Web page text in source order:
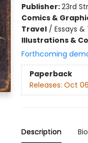
Publisher:23rd
Comics &
Travel/ Essays
Illustrations &
Forthcoming
Paperback
Releases: Oct
Description Bio